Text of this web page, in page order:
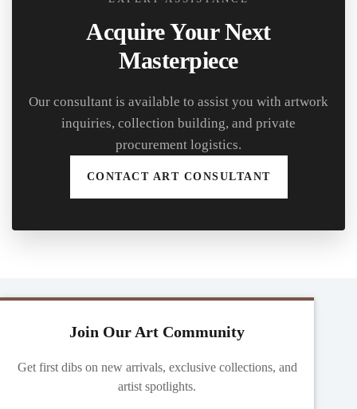
Acquire Your Next
Masterpiece
Our consultant is available to assist you with artwork
inquiries, collection building, and private
procurement logistics.
CONTACT ART CONSULTANT
Join Our Art Community
Get first dibs on new arrivals, exclusive collections, and
artist spotlights.